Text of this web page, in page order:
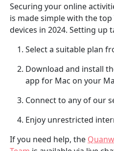
Securing your online
is made simple with the top
devices in 2024. Setting up
Select a suitable plan
Download and install
app for Mac on your
Connect to any of our
Enjoy unrestricted
If you need help, the